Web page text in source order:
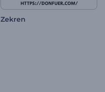
Zekren